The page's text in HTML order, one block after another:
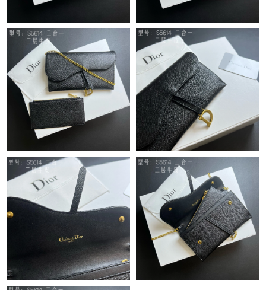
Just Sold: Frank from Boston on May 25, 2026 at 10:26 PM.
Just Sold: Ian from Indianapolis on Jul 14, 2026 at 10:59 AM.
Just Sold: Kyle from Detroit on Aug 04, 2026 at 8:43 AM.
Just Sold: Diana from Vancouver on Jul 27, 2026 at 12:04 PM.
Just Sold: Tina from Sydney on Jun 11, 2026 at 3:31 PM.
Just Sold: Vince from San Diego on Jun 02, 2026 at 4:13 PM.
Just Sold: Jack from Detroit on Jul 22, 2026 at 10:42 AM.